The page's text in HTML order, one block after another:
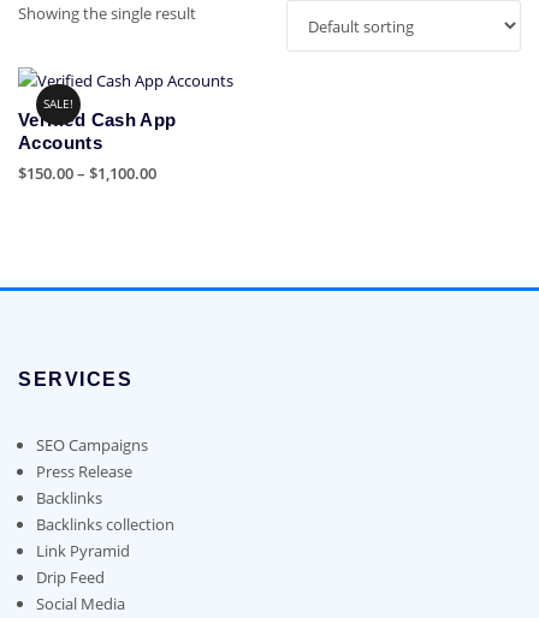
Showing the single result
SALE!
Verified Cash App
Accounts
$150.00– $1,100.00Price
multiple
may
chosen
on
the
product
page
SERVICES
SEO Campaigns
Press Release
Backlinks
Backlinks collection
Link Pyramid
Drip Feed
Social Media